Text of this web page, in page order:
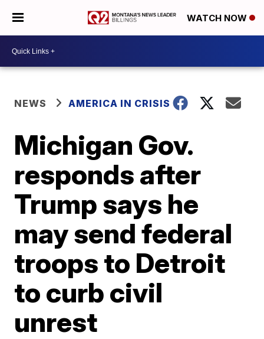
WATCH NOW
NEWS AMERICA IN CRISIS
Michigan Gov.
responds after
Trump says he
may send federal
troops to Detroit
to curb civil
unrest